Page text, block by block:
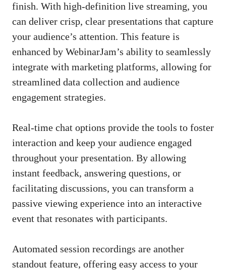
finish. With high-definition live streaming, you
can deliver crisp, clear presentations that capture
your audience’s attention. This feature is
enhanced by WebinarJam’s ability to seamlessly
integrate with marketing platforms, allowing for
streamlined data collection and audience
engagement strategies.
Real-time chat options provide the tools to foster
interaction and keep your audience engaged
throughout your presentation. By allowing
instant feedback, answering questions, or
facilitating discussions, you can transform a
passive viewing experience into an interactive
event that resonates with participants.
Automated session recordings are another
standout feature, offering easy access to your